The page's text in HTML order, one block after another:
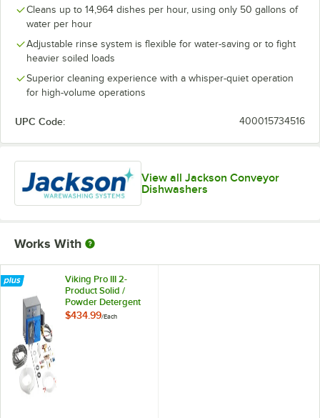
Cleans up to 14,964 dishes per hour, using only 50 gallons of
water per hour
Adjustable rinse system is flexible for water-saving or to fight
heavier soiled loads
Superior cleaning experience with a whisper-quiet operation
for high-volume operations
UPC Code: 400015734516
View all Jackson Conveyor
Dishwashers
Works With
Viking Pro III 2-
Product Solid /
Powder Detergent
and Liquid Rinse
$434.99/Each